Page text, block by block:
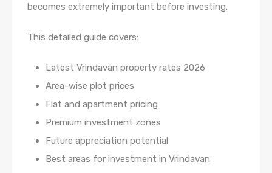
becomes extremely important before investing.
This detailed guide covers:
Latest Vrindavan property rates 2026
Area-wise plot prices
Flat and apartment pricing
Premium investment zones
Future appreciation potential
Best areas for investment in Vrindavan